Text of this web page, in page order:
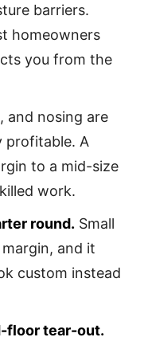
barriers.
homeowners
you from the
and nosing are
profitable. A
to a mid-size
work.
round. Small
and it
custom instead
floor tear-out.